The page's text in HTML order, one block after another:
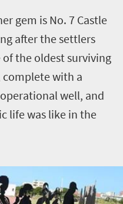
gem is No. 7 Castle
after the settlers
of the oldest surviving
with a
well, and
life was like in the